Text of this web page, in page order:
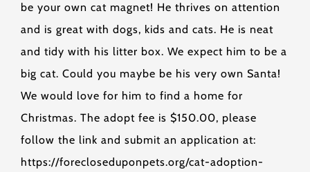
be your own cat magnet! He thrives on attention
and is great with dogs, kids and cats. He is neat
and tidy with his litter box. We expect him to be a
big cat. Could you maybe be his very own Santa!
We would love for him to find a home for
Christmas. The adopt fee is $150.00, please
follow the link and submit an application at:
https://forecloseduponpets.org/cat-adoption-